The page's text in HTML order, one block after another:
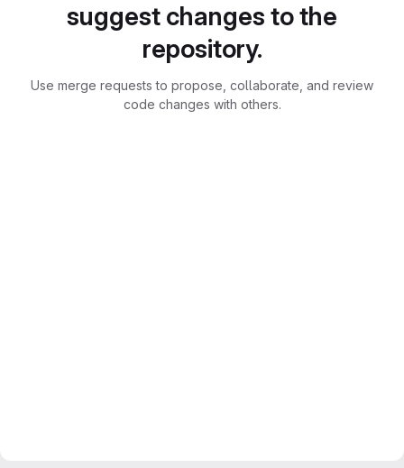
suggest changes to the
repository.
Use merge requests to propose, collaborate, and review
code changes with others.